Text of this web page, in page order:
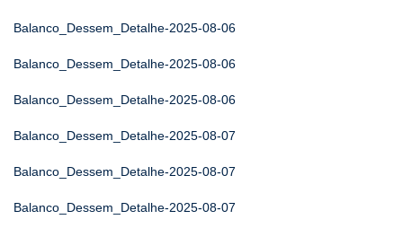
Balanco_Dessem_Detalhe-2025-08-06
Balanco_Dessem_Detalhe-2025-08-06
Balanco_Dessem_Detalhe-2025-08-06
Balanco_Dessem_Detalhe-2025-08-07
Balanco_Dessem_Detalhe-2025-08-07
Balanco_Dessem_Detalhe-2025-08-07